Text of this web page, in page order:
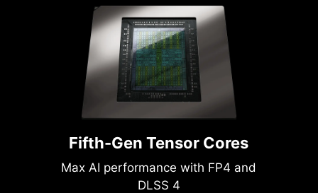
Fifth-Gen Tensor Cores
Max AI performance with FP4 and
DLSS 4